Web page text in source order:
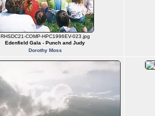
RHSDC21-COMP-HPC1996EV-023.jpg
Edenfield Gala - Punch and Judy
Dorothy Moss